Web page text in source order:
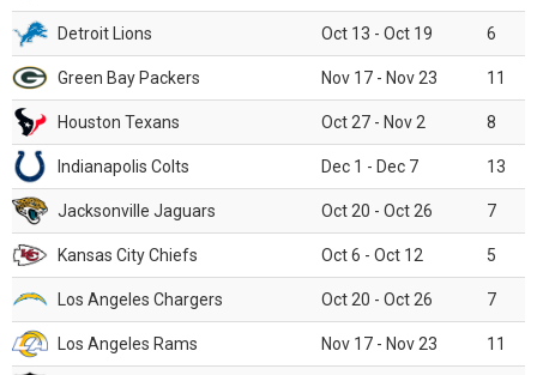
Detroit Lions Oct 13 - Oct 19 6
Green Bay Packers Nov 17 - Nov 23 11
Houston Texans Oct 27 - Nov 2 8
Indianapolis Colts Dec 1 - Dec 7 13
Jacksonville Jaguars Oct 20 - Oct 26 7
Kansas City Chiefs Oct 6 - Oct 12 5
Los Angeles Chargers Oct 20 - Oct 26 7
Los Angeles Rams Nov 17 - Nov 23 11